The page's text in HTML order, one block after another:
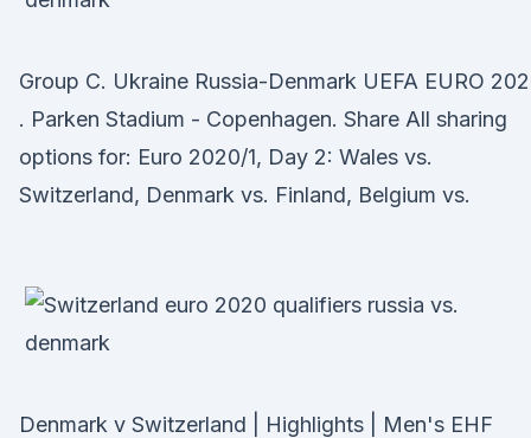
Group C. Ukraine Russia-Denmark UEFA EURO
. Parken Stadium - Copenhagen. Share All sharing
options for: Euro 2020/1, Day 2: Wales vs.
Switzerland, Denmark vs. Finland, Belgium vs.
Denmark v Switzerland | Highlights | Men's EHF